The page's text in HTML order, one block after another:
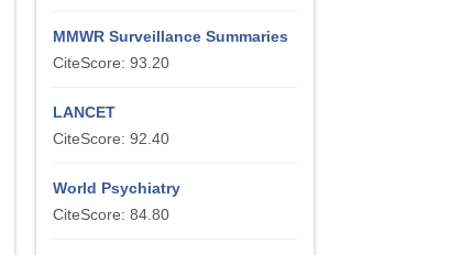
MMWR Surveillance Summaries
CiteScore: 93.20
LANCET
CiteScore: 92.40
World Psychiatry
CiteScore: 84.80